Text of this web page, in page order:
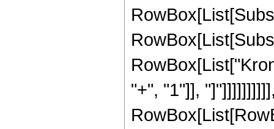
"+", "1"]],